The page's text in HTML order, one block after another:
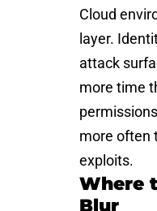
Cloud
layer.
attack
more time
more often
exploits.
Where
Blur